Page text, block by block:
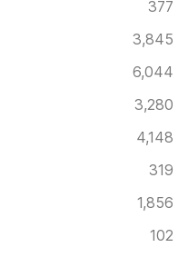
377
3,845
6,044
3,280
4,148
319
1,856
102